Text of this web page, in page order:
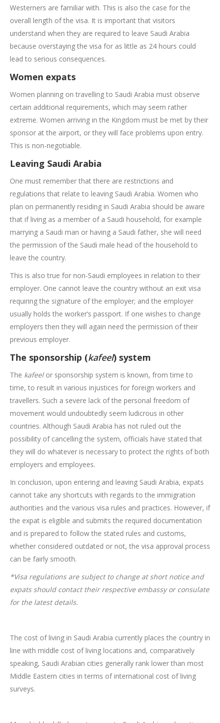
Westerners are familiar with. This is also the case for the
overall length of the visa. It is important that visitors
understand when they are required to leave Saudi Arabia
because overstaying the visa for as little as 24 hours could
lead to serious consequences.
Women expats
Women planning on travelling to Saudi Arabia must observe
certain additional requirements, which may seem rather
extreme. Women arriving in the Kingdom must be met by their
sponsor at the airport, or they will face problems upon entry.
This is non-negotiable.
Leaving Saudi Arabia
One must remember that there are restrictions and
regulations that relate to leaving Saudi Arabia. Women who
plan on permanently residing in Saudi Arabia should be aware
that if living as a member of a Saudi household, for example
marrying a Saudi man or having a Saudi father, she will need
the permission of the Saudi male head of the household to
leave the country.
This is also true for non-Saudi employees in relation to their
employer. One cannot leave the country without an exit visa
requiring the signature of the employer; and the employer
usually holds the worker’s passport. If one wishes to change
employers then they will again need the permission of their
previous employer.
The sponsorship (kafeel) system
The kafeel or sponsorship system is known, from time to
time, to result in various injustices for foreign workers and
travellers. Such a severe lack of the personal freedom of
movement would undoubtedly seem ludicrous in other
countries. Although Saudi Arabia has not ruled out the
possibility of cancelling the system, officials have stated that
they will do whatever is necessary to protect the rights of both
employers and employees.
In conclusion, upon entering and leaving Saudi Arabia, expats
cannot take any shortcuts with regards to the immigration
authorities and the various visa rules and practices. However, if
the expat is eligible and submits the required documentation
and is prepared to follow the stated rules and customs,
whether considered outdated or not, the visa approval process
can be fairly smooth.
*Visa regulations are subject to change at short notice and
expats should contact their respective embassy or consulate
for the latest details.
The cost of living in Saudi Arabia currently places the country in
line with middle cost of living locations and, comparatively
speaking, Saudi Arabian cities generally rank lower than most
Middle Eastern cities in terms of international cost of living
surveys.